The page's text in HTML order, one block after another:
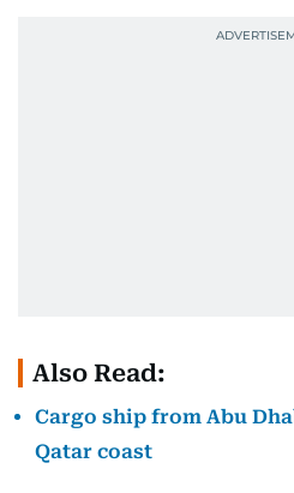
Also Read:
Cargo ship from Abu
Qatar coast